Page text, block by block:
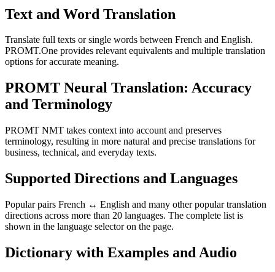
Text and Word Translation
Translate full texts or single words between French and English.
PROMT.One provides relevant equivalents and multiple translation
options for accurate meaning.
PROMT Neural Translation: Accuracy
and Terminology
PROMT NMT takes context into account and preserves
terminology, resulting in more natural and precise translations for
business, technical, and everyday texts.
Supported Directions and Languages
Popular pairs French ↔ English and many other popular translation
directions across more than 20 languages. The complete list is
shown in the language selector on the page.
Dictionary with Examples and Audio